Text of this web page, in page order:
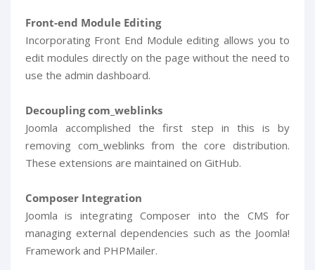
Front-end Module Editing
Incorporating Front End Module editing allows you to
edit modules directly on the page without the need to
use the admin dashboard.
Decoupling com_weblinks
Joomla accomplished the first step in this is by
removing com_weblinks from the core distribution.
These extensions are maintained on GitHub.
Composer Integration
Joomla is integrating Composer into the CMS for
managing external dependencies such as the Joomla!
Framework and PHPMailer.